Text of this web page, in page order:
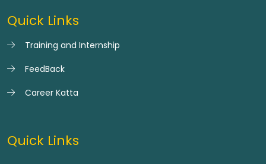
Quick Links
Training and Internship
FeedBack
Career Katta
Quick Links